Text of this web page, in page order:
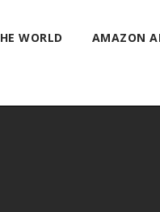
WORLD AMAZON